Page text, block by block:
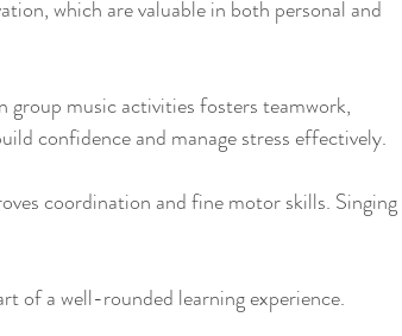
which are valuable in both personal and
group music activities fosters teamwork,
confidence and manage stress effectively.
coordination and fine motor skills. Singing
of a well-rounded learning experience.